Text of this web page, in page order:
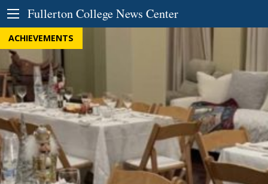
Skip to Content
Fullerton College News Center
ACHIEVEMENTS